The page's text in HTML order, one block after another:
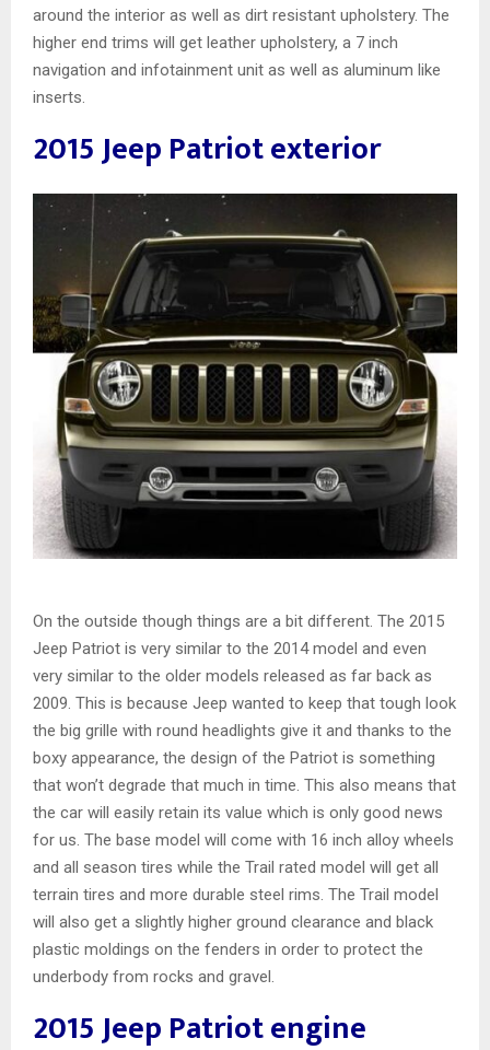
around the interior as well as dirt resistant upholstery. The
higher end trims will get leather upholstery, a 7 inch
navigation and infotainment unit as well as aluminum like
inserts.
2015 Jeep Patriot exterior
On the outside though things are a bit different. The 2015
Jeep Patriot is very similar to the 2014 model and even
very similar to the older models released as far back as
2009. This is because Jeep wanted to keep that tough look
the big grille with round headlights give it and thanks to the
boxy appearance, the design of the Patriot is something
that won’t degrade that much in time. This also means that
the car will easily retain its value which is only good news
for us. The base model will come with 16 inch alloy wheels
and all season tires while the Trail rated model will get all
terrain tires and more durable steel rims. The Trail model
will also get a slightly higher ground clearance and black
plastic moldings on the fenders in order to protect the
underbody from rocks and gravel.
2015 Jeep Patriot engine